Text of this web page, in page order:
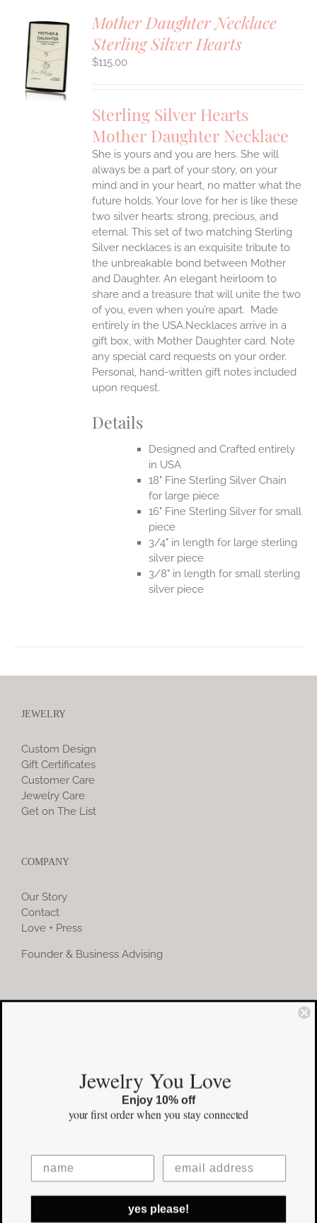
Mother Daughter Necklace
Sterling Silver Hearts
$115.00
Sterling Silver Hearts
Mother Daughter Necklace
She is yours and you are hers. She will
always be a part of your story, on your
mind and in your heart, no matter what the
future holds. Your love for her is like these
two silver hearts: strong, precious, and
eternal. This set of two matching Sterling
Silver necklaces is an exquisite tribute to
the unbreakable bond between Mother
and Daughter. An elegant heirloom to
share and a treasure that will unite the two
of you, even when you’re apart. Made
entirely in the USA.Necklaces arrive in a
gift box, with Mother Daughter card. Note
any special card requests on your order.
Personal, hand-written gift notes included
upon request.
Details
Designed and Crafted entirely
in USA
18" Fine Sterling Silver Chain
for large piece
16" Fine Sterling Silver for small
piece
3/4" in length for large sterling
silver piece
3/8" in length for small sterling
silver piece
JEWELRY
Custom Design
Gift Certificates
Customer Care
Jewelry Care
Get on The List
COMPANY
Our Story
Contact
Love + Press
Founder & Business Advising
COMMUNITY
Facebook
Pinterest
©Copyright2026 erinpelicano.com - All Rights Reserved | Website
Design by iMAGN Media
Jewelry You Love
Enjoy 10% off
your first orderwhen you stay connected
yes please!